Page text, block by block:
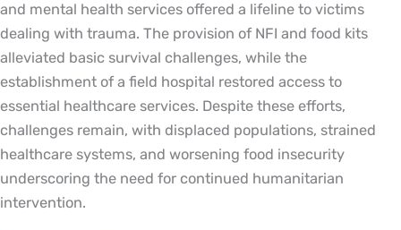
and mental health services offered a lifeline to victims
dealing with trauma. The provision of NFI and food kits
alleviated basic survival challenges, while the
establishment of a field hospital restored access to
essential healthcare services. Despite these efforts,
challenges remain, with displaced populations, strained
healthcare systems, and worsening food insecurity
underscoring the need for continued humanitarian
intervention.